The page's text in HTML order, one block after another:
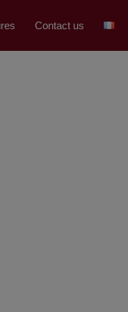
Contact us